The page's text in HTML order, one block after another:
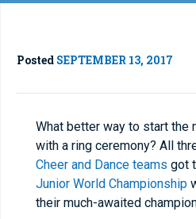
Posted SEPTEMBER 13, 2017
What better way to start the
with a ring ceremony? All
Cheer and Dance teams got
Junior World Championship
their much-awaited